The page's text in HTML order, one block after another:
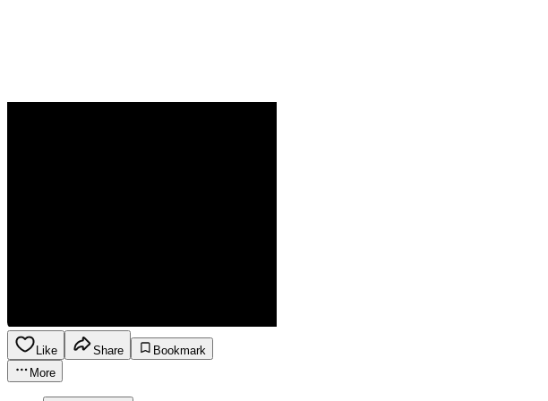
Like Share
Bookmark
More